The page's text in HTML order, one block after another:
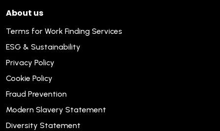
About us
Terms for Work Finding Services
ESG & Sustainability
Privacy Policy
Cookie Policy
Fraud Prevention
Modern Slavery Statement
Diversity Statement